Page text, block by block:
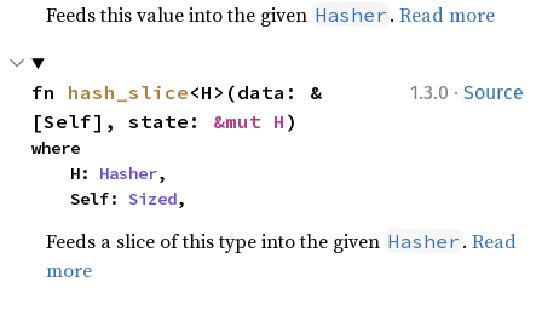
Feeds this value into the given Hasher .Read more
1.3.0 · Source
fn hash_slice<H>(data: &
[Self], state: &mut H )
where
    H:
Hasher,
    Self:
Sized,
Feeds a slice of this type into the given Hasher .Read
more